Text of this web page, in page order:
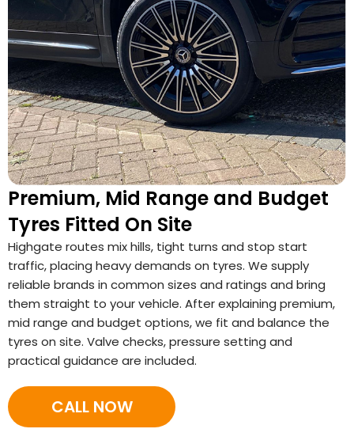
Premium, Mid Range and Budget
Tyres Fitted On Site
Highgate routes mix hills, tight turns and stop start
traffic, placing heavy demands on tyres. We supply
reliable brands in common sizes and ratings and bring
them straight to your vehicle. After explaining premium,
mid range and budget options, we fit and balance the
tyres on site. Valve checks, pressure setting and
practical guidance are included.
CALL NOW